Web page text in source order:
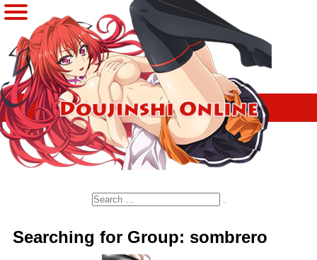
Searching for Group: sombrero